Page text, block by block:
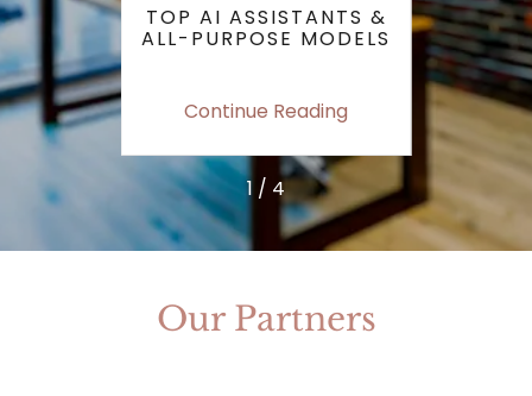
SEO
STILL
TOP AI ASSISTANTS &
ALL-PURPOSE MODELS
Continue Reading
KEY
1 / 4
Our Partners